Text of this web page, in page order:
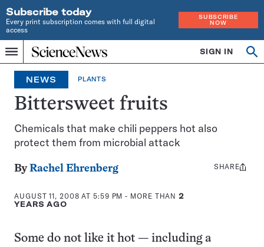
Subscribe today
Every print subscription comes with full digital
access
SUBSCRIBE
NOW
Menu
Home
INDEPENDENT
JOURNALISM
SINCE
1921
SIGN IN
NEWS PLANTS
Bittersweet fruits
Chemicals that make chili peppers hot also
protect them from microbial attack
ByRachel Ehrenberg
AUGUST 11, 2008 AT 5:59 PM - MORE THAN2
YEARS AGO
Share
SHARE
Some do not like it hot — including a